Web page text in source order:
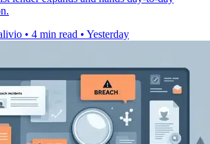
• 4 min read • Yesterday